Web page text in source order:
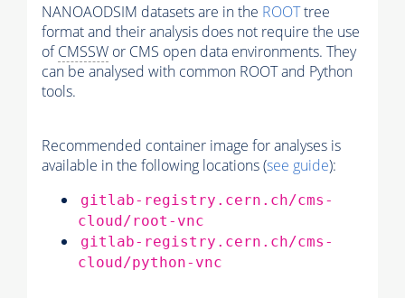
NANOAODSIM datasets are in the ROOTtree
format and their analysis does not require the use
ofCMSSW or CMS open data environments. They
can be analysed with common ROOT and Python
tools.
Recommended container image for analyses is
available in the following locations (see guide):
gitlab-registry.cern.ch/cms-
cloud/root-vnc
gitlab-registry.cern.ch/cms-
cloud/python-vnc